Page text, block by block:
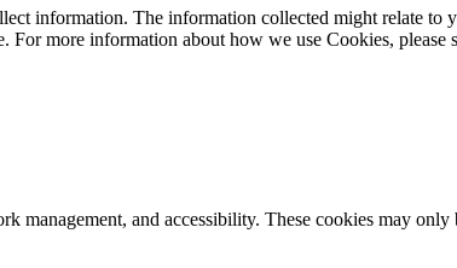
information. The information collected might relate to
more information about how we use Cookies, please
management, and accessibility. These cookies may